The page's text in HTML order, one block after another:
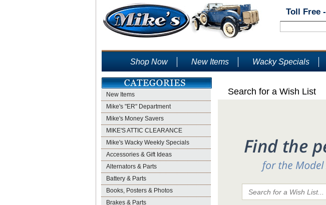
Toll Free -
Shop Now New Items Wacky Specials
New Items
Mike's "ER" Department
Mike's Money Savers
MIKE'S ATTIC CLEARANCE
Mike's Wacky Weekly Specials
Accessories & Gift Ideas
Alternators & Parts
Battery & Parts
Books, Posters & Photos
Brakes & Parts
Search for a Wish List